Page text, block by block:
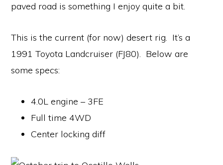
paved road is something I enjoy quite a bit.
This is the current (for now) desert rig. It’s a
1991 Toyota Landcruiser (FJ80). Below are
some specs:
4.0L engine – 3FE
Full time 4WD
Center locking diff